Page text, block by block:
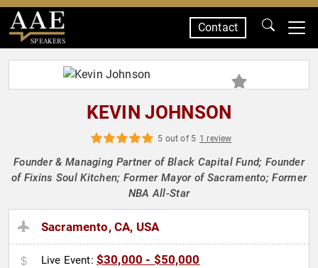
SPEAKERS
Contact
KEVIN JOHNSON
5 out of 5 1 review
Founder & Managing Partner of Black Capital Fund; Founder
of Fixins Soul Kitchen; Former Mayor of Sacramento; Former
NBA All-Star
Sacramento, CA, USA
Live Event: $30,000 - $50,000